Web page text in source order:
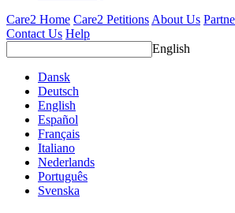
Care2 Home Care2 Petitions About Us
Contact Us Help
English
Dansk
Deutsch
English
Español
Français
Italiano
Nederlands
Português
Svenska